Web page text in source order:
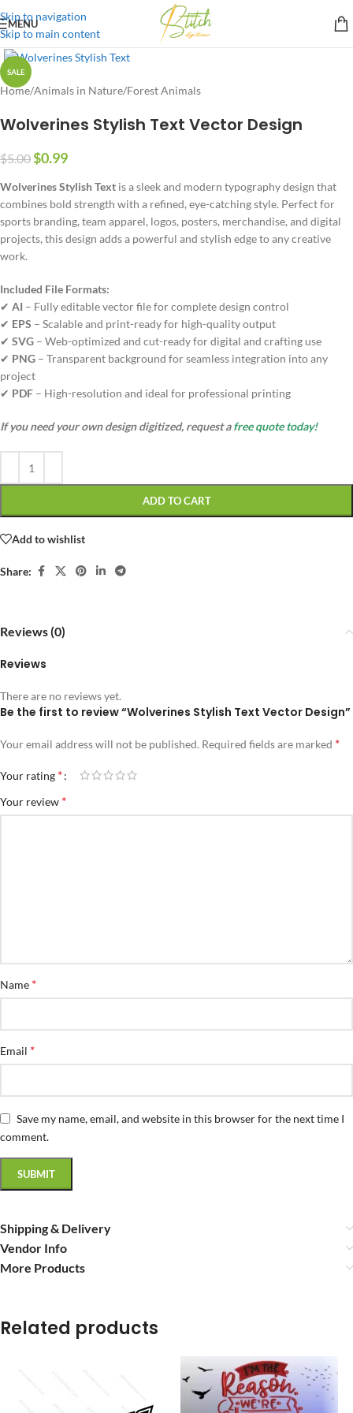
Skip to navigation
Skip to main content
MENU
SALE
Home/Animals in Nature/Forest Animals
Wolverines Stylish Text Vector Design
$5.00$0.99
Wolverines Stylish Text is a sleek and modern typography design that
combines bold strength with a refined, eye-catching style. Perfect for
sports branding, team apparel, logos, posters, merchandise, and digital
projects, this design adds a powerful and stylish edge to any creative
work.
Included File Formats:
✔ AI – Fully editable vector file for complete design control
✔ EPS – Scalable and print-ready for high-quality output
✔ SVG – Web-optimized and cut-ready for digital and crafting use
✔ PNG – Transparent background for seamless integration into any
project
✔ PDF – High-resolution and ideal for professional printing
If you need your own design digitized, request afree quote today!
ADD TO CART
Add to wishlist
Share:
Reviews (0)
Reviews
There are no reviews yet.
Be the first to review “Wolverines Stylish Text Vector Design”
Your email address will not be published. Required fields are marked *
Your rating *
Your review *
Name *
Email *
Save my name, email, and website in this browser for the next time I
comment.
Shipping & Delivery
Vendor Info
More Products
Related products